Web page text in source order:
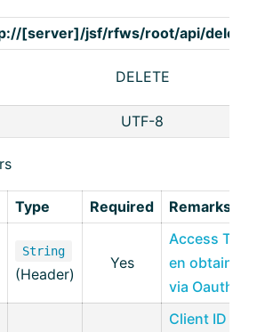
[server]/jsf/rfws/root/api/delete/
DELETE
UTF-8
Type Required Remarks
String
(Header)
Yes
Access Tok
en obtained
via Oauth2
Client ID fro